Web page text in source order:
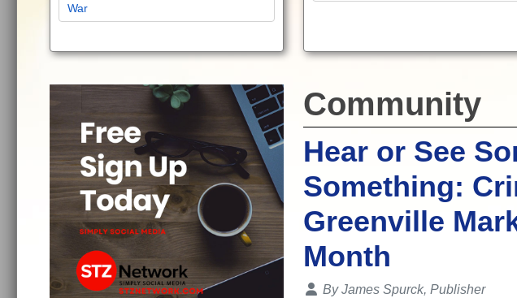
War
Community
Hear or See
Something:
Greenville
Month
Details
ByJames Spurck, Publisher